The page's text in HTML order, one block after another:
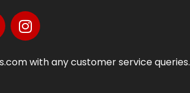
with any customer service queries.